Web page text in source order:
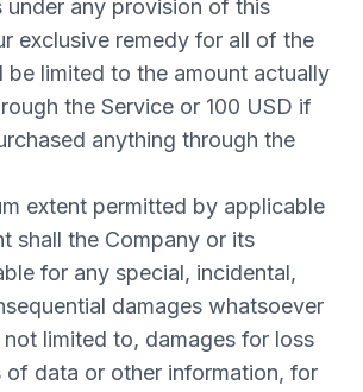
under any provision of this
exclusive remedy for all of the
be limited to the amount actually
the Service or 100 USD if
anything through the
extent permitted by applicable
shall the Company or its
for any special, incidental,
damages whatsoever
limited to, damages for loss
data or other information, for